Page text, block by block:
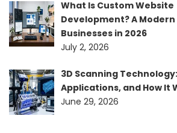
What Is Custom Website
Development? A
Businesses in 2026
July 2, 2026
3D Scanning
Applications, and How It
June 29, 2026